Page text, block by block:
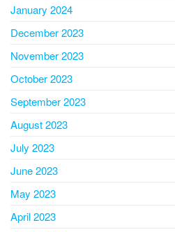
January 2024
December 2023
November 2023
October 2023
September 2023
August 2023
July 2023
June 2023
May 2023
April 2023